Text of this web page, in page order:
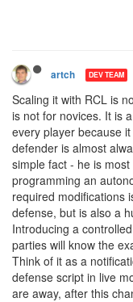
artch DEV TEAM
Scaling it with RCL is
is not for novices. It is
every player because
defender is almost
simple fact - he is
programming an
required modifications
defense, but is also a
Introducing a
parties will know the
Think of it as a
defense script in live
are away, after this